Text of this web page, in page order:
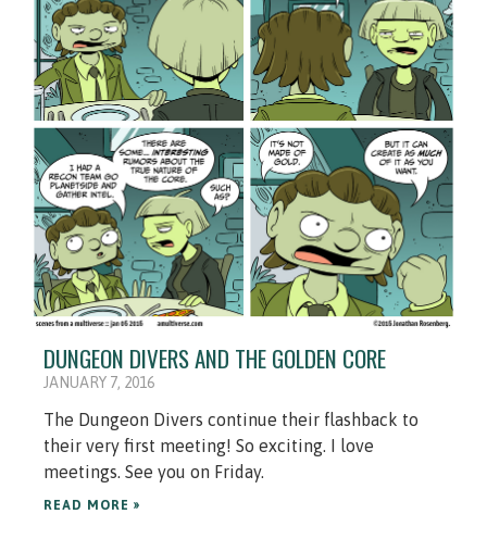
DUNGEON DIVERS AND THE GOLDEN CORE
JANUARY 7, 2016
The Dungeon Divers continue their flashback to
their very first meeting! So exciting. I love
meetings. See you on Friday.
READ MORE »